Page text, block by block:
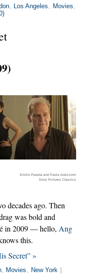
, Los Angeles , Movies,
Emilio Pereda and Paola Ardizzoni/
Sony Pictures Classics
decades ago. Then
was bold and
in 2009 — hello, Ang
this.
Secret” »
, Movies , New York